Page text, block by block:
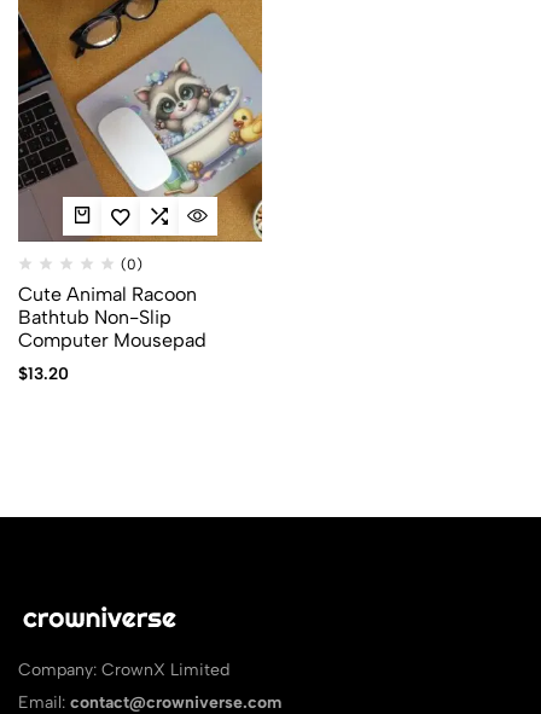
(0)
Cute Animal Racoon
Bathtub Non-Slip
Computer Mousepad
$13.20
Company: CrownX Limited
Email: contact@crowniverse.com